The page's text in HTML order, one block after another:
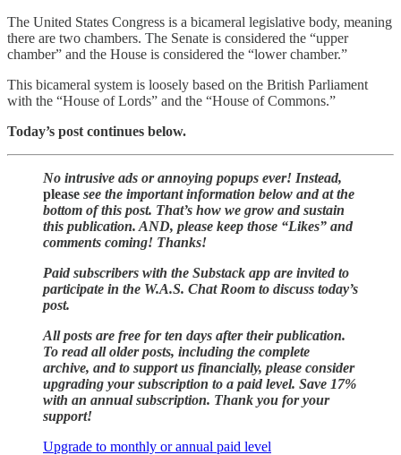
The United States Congress is a bicameral legislative body, meaning
there are two chambers. The Senate is considered the “upper
chamber” and the House is considered the “lower chamber.”
This bicameral system is loosely based on the British Parliament
with the “House of Lords” and the “House of Commons.”
Today’s post continues below.
No intrusive ads or annoying popups ever! Instead,
please see the important information below and at the
bottom of this post. That’s how we grow and sustain
this publication. AND, please keep those “Likes” and
comments coming! Thanks!
Paid subscribers with the Substack app are invited to
participate in the W.A.S. Chat Room to discuss today’s
post.
All posts are free for ten days after their publication.
To read all older posts, including the complete
archive, and to support us financially, please consider
upgrading your subscription to a paid level. Save 17%
with an annual subscription. Thank you for your
support!
Upgrade to monthly or annual paid level